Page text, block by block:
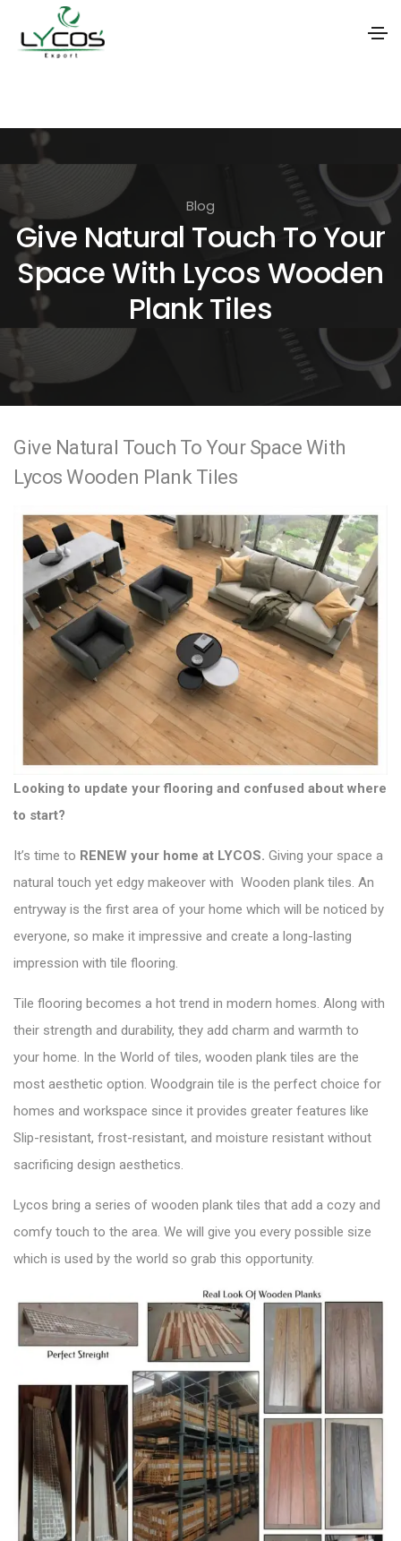
i
o
n
Blog
Give Natural Touch To Your
Space With Lycos Wooden
Plank Tiles
Give Natural Touch To Your Space With
Lycos Wooden Plank Tiles
Looking to update your flooring and confused about where
to start?
It’s time to RENEW your home at LYCOS. Giving your space a
natural touch yet edgy makeover with Wooden plank tiles. An
entryway is the first area of your home which will be noticed by
everyone, so make it impressive and create a long-lasting
impression with tile flooring.
Tile flooring becomes a hot trend in modern homes. Along with
their strength and durability, they add charm and warmth to
your home. In the World of tiles, wooden plank tiles are the
most aesthetic option. Woodgrain tile is the perfect choice for
homes and workspace since it provides greater features like
Slip-resistant, frost-resistant, and moisture resistant without
sacrificing design aesthetics.
Lycos bring a series of wooden plank tiles that add a cozy and
comfy touch to the area. We will give you every possible size
which is used by the world so grab this opportunity.